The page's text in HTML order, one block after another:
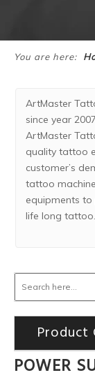
You are here:
ArtMaster
since year
ArtMaster
quality tattoo
customer’s
tattoo
equipments
life long tattoo.
Product
POWER